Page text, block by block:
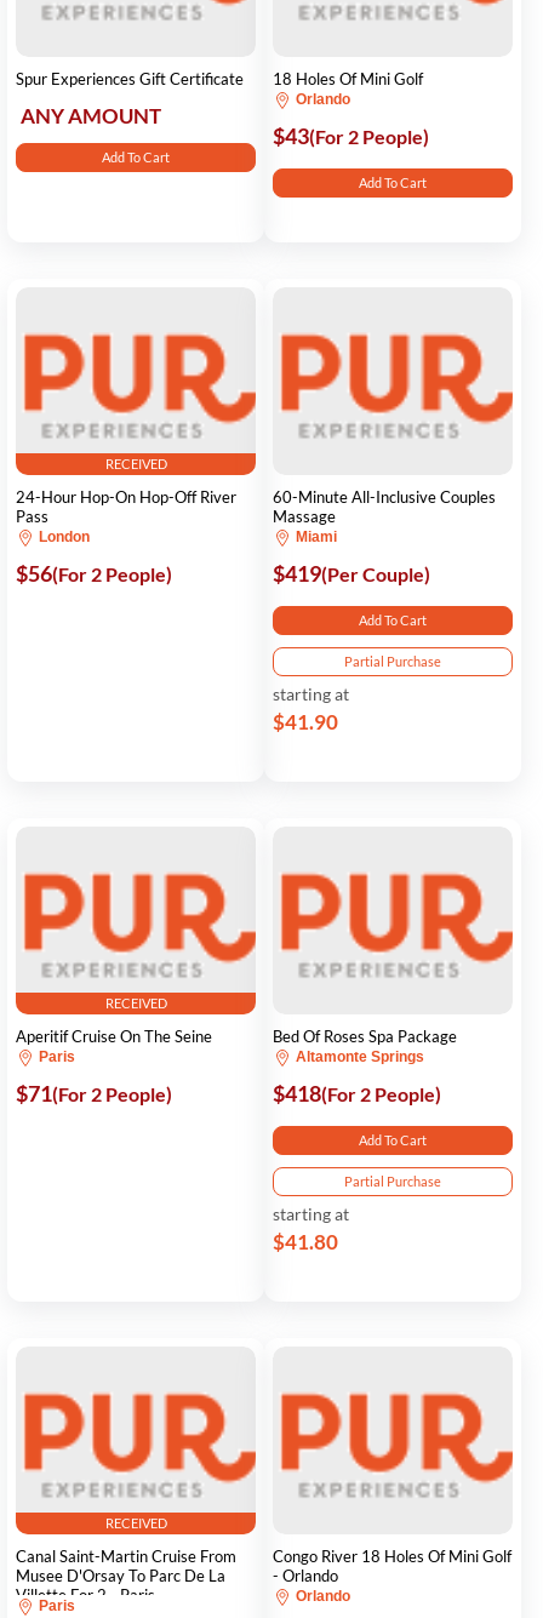
Spur Experiences Gift Certificate
ANY AMOUNT
Add To Cart
18 Holes Of Mini Golf
Orlando
$43(For 2 People)
Add To Cart
RECEIVED
24-Hour Hop-On Hop-Off River
Pass
London
$56(For 2 People)
60-Minute All-Inclusive Couples
Massage
Miami
$419(Per Couple)
Add To Cart
Partial Purchase
starting at
$41.90
RECEIVED
Aperitif Cruise On The Seine
Paris
$71(For 2 People)
Bed Of Roses Spa Package
Altamonte Springs
$418(For 2 People)
Add To Cart
Partial Purchase
starting at
$41.80
RECEIVED
Canal Saint-Martin Cruise From
Musee D'Orsay To Parc De La
Villette For 2 - Paris
Paris
Congo River 18 Holes Of Mini Golf
- Orlando
Orlando